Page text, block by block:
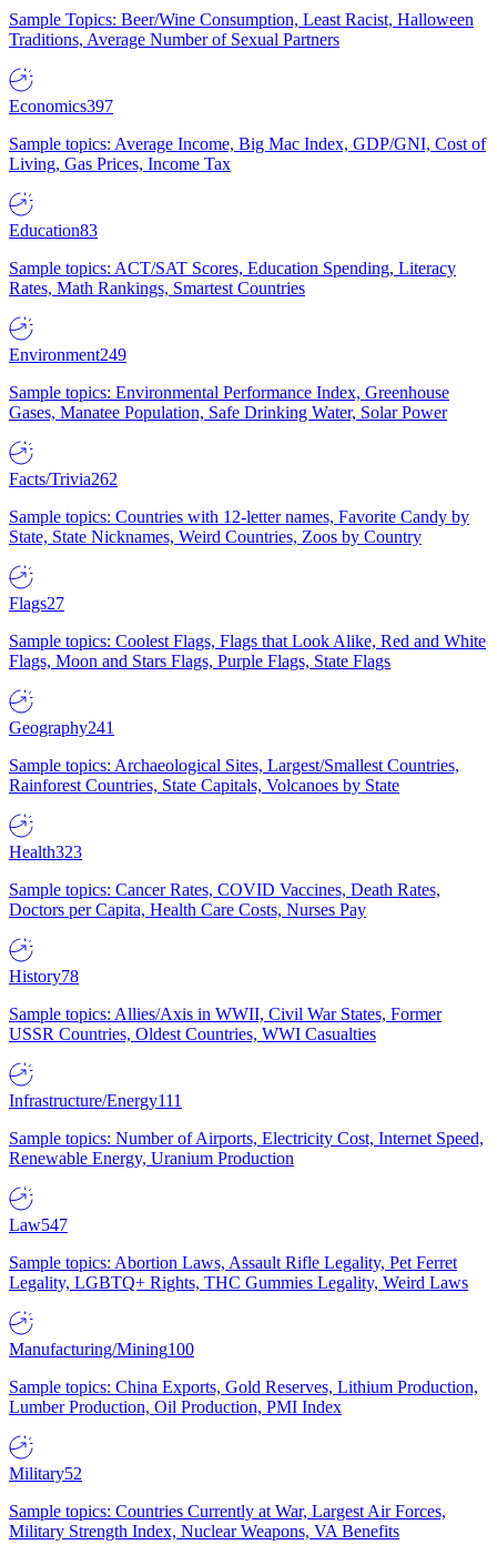
Sample Topics: Beer/Wine Consumption, Least Racist, Halloween
Traditions, Average Number of Sexual Partners
Economics397
Sample topics: Average Income, Big Mac Index, GDP/GNI, Cost of
Living, Gas Prices, Income Tax
Education83
Sample topics: ACT/SAT Scores, Education Spending, Literacy
Rates, Math Rankings, Smartest Countries
Environment249
Sample topics: Environmental Performance Index, Greenhouse
Gases, Manatee Population, Safe Drinking Water, Solar Power
Facts/Trivia262
Sample topics: Countries with 12-letter names, Favorite Candy by
State, State Nicknames, Weird Countries, Zoos by Country
Flags27
Sample topics: Coolest Flags, Flags that Look Alike, Red and White
Flags, Moon and Stars Flags, Purple Flags, State Flags
Geography241
Sample topics: Archaeological Sites, Largest/Smallest Countries,
Rainforest Countries, State Capitals, Volcanoes by State
Health323
Sample topics: Cancer Rates, COVID Vaccines, Death Rates,
Doctors per Capita, Health Care Costs, Nurses Pay
History78
Sample topics: Allies/Axis in WWII, Civil War States, Former
USSR Countries, Oldest Countries, WWI Casualties
Infrastructure/Energy111
Sample topics: Number of Airports, Electricity Cost, Internet Speed,
Renewable Energy, Uranium Production
Law547
Sample topics: Abortion Laws, Assault Rifle Legality, Pet Ferret
Legality, LGBTQ+ Rights, THC Gummies Legality, Weird Laws
Manufacturing/Mining100
Sample topics: China Exports, Gold Reserves, Lithium Production,
Lumber Production, Oil Production, PMI Index
Military52
Sample topics: Countries Currently at War, Largest Air Forces,
Military Strength Index, Nuclear Weapons, VA Benefits